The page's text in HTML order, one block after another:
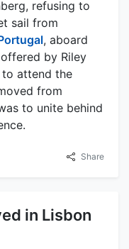
refusing to
sail from
, aboard
by Riley
to attend the
from
to unite behind
Share
in Lisbon